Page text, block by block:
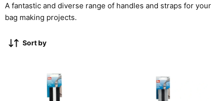
A fantastic and diverse range of handles and straps for your
bag making projects.
Sort by